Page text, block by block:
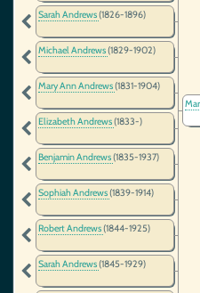
Sarah Andrews(1826-1896)
Michael Andrews(1829-1902)
Mary Ann Andrews(1831-1904)
Elizabeth Andrews(1833-)
Benjamin Andrews(1835-1937)
Sophiah Andrews(1839-1914)
Robert Andrews(1844-1925)
Sarah Andrews(1845-1929)